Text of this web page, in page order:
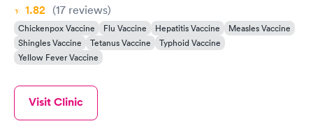
1.82 (17 reviews)
Chickenpox Vaccine Flu Vaccine Hepatitis Vaccine
Measles Vaccine
Shingles Vaccine
Tetanus Vaccine
Typhoid Vaccine
Yellow Fever Vaccine
Visit Clinic